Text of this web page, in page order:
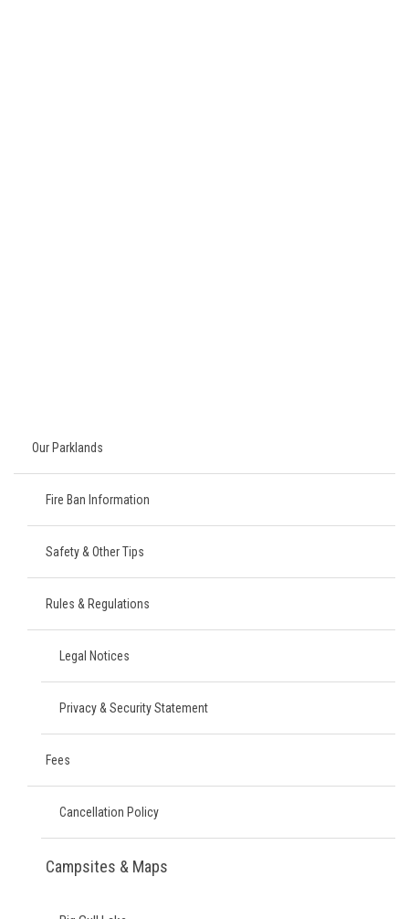
Our Parklands
Fire Ban Information
Safety & Other Tips
Rules & Regulations
Legal Notices
Privacy & Security Statement
Fees
Cancellation Policy
Campsites & Maps